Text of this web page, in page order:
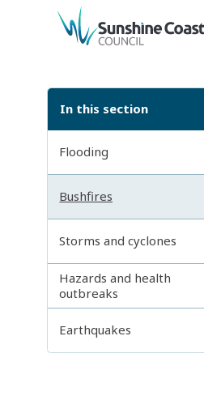
back to top
In this section
Flooding
Bushfires
Storms and cyclones
Hazards and health
outbreaks
Earthquakes